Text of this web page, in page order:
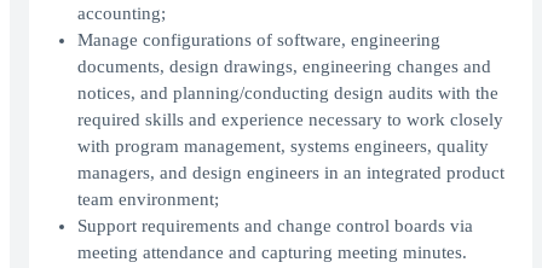
accounting;
Manage configurations of software, engineering
documents, design drawings, engineering changes and
notices, and planning/conducting design audits with the
required skills and experience necessary to work closely
with program management, systems engineers, quality
managers, and design engineers in an integrated product
team environment;
Support requirements and change control boards via
meeting attendance and capturing meeting minutes.